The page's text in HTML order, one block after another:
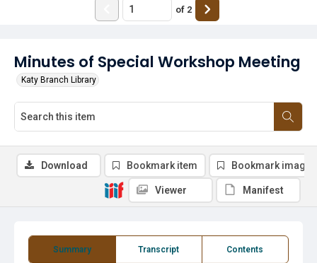
Minutes of Special Workshop Meeting
Katy Branch Library
of 2
Summary Transcript Contents
Download Bookmark item Bookmark image
Viewer Manifest